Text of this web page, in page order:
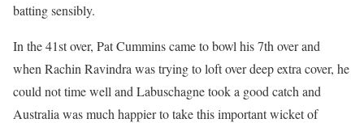
batting sensibly.
In the 41st over, Pat Cummins came to bowl his 7th over and
when Rachin Ravindra was trying to loft over deep extra cover, he
could not time well and Labuschagne took a good catch and
Australia was much happier to take this important wicket of